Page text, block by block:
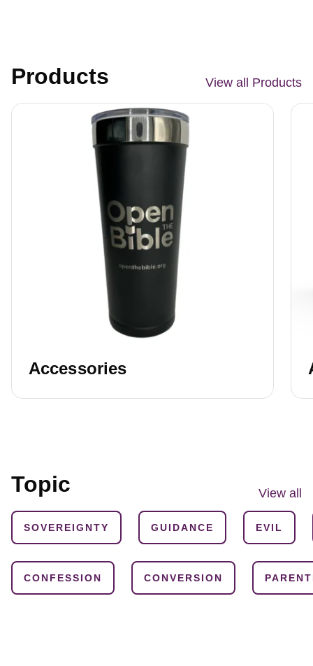
Products View all Products
Accessories
Topic View all
SOVEREIGNTY GUIDANCE EVIL
CONFESSION CONVERSION